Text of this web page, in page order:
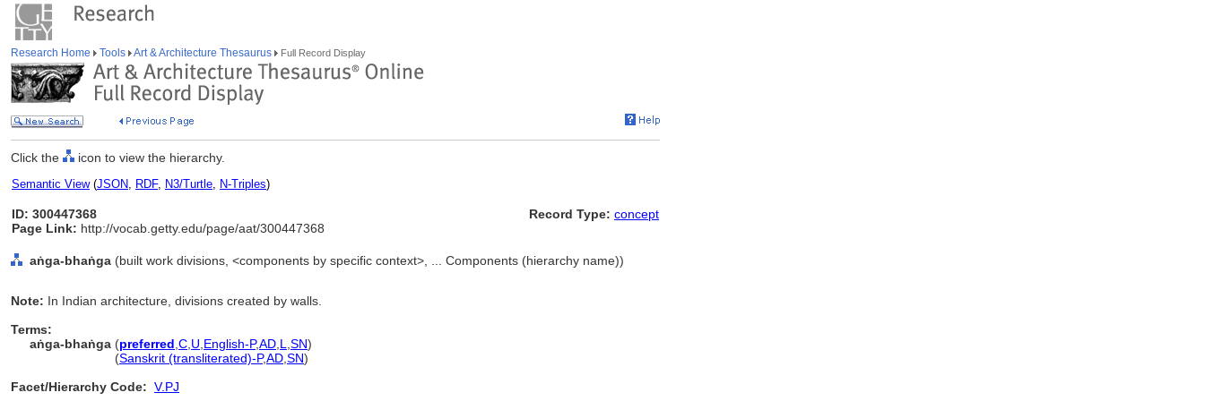
Research Home Tools Art & Architecture Thesaurus Full Record Display
Click the icon to view the hierarchy.
Semantic View(JSON, RDF, N3/Turtle, N-Triples)
ID: 300447368
Page Link: http://vocab.getty.edu/page/aat/300447368
Record Type: concept
aṅga-bhaṅga (built work divisions, <components by specific context>, ... Components (hierarchy name))
Note: In Indian architecture, divisions created by walls.
Terms:
aṅga-bhaṅga (preferred C U English-P,AD L SN)
(Sanskrit (transliterated)-P,AD SN)
Facet/Hierarchy Code: V.PJ